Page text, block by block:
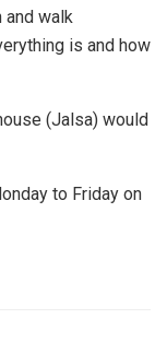
walk
is and how
(Jalsa) would
to Friday on